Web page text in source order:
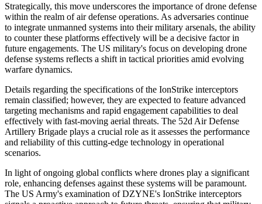
Strategically, this move underscores the importance of drone defense
within the realm of air defense operations. As adversaries continue
to integrate unmanned systems into their military arsenals, the ability
to counter these platforms effectively will be a decisive factor in
future engagements. The US military's focus on developing drone
defense systems reflects a shift in tactical priorities amid evolving
warfare dynamics.
Details regarding the specifications of the IonStrike interceptors
remain classified; however, they are expected to feature advanced
targeting mechanisms and rapid engagement capabilities to deal
effectively with fast-moving aerial threats. The 52d Air Defense
Artillery Brigade plays a crucial role as it assesses the performance
and reliability of this cutting-edge technology in operational
scenarios.
In light of ongoing global conflicts where drones play a significant
role, enhancing defenses against these systems will be paramount.
The US Army's examination of DZYNE's IonStrike interceptors